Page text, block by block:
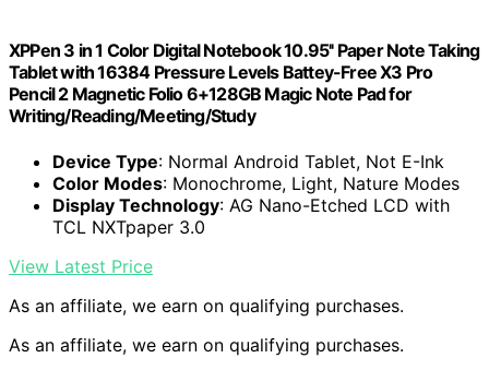
XPPen 3 in 1 Color Digital Notebook 10.95'' Paper Note Taking
Tablet with 16384 Pressure Levels Battey-Free X3 Pro
Pencil 2 Magnetic Folio 6+128GB Magic Note Pad for
Writing/Reading/Meeting/Study
Device Type: Normal Android Tablet, Not E-Ink
Color Modes: Monochrome, Light, Nature Modes
Display Technology: AG Nano-Etched LCD with
TCL NXTpaper 3.0
View Latest Price
As an affiliate, we earn on qualifying purchases.
As an affiliate, we earn on qualifying purchases.